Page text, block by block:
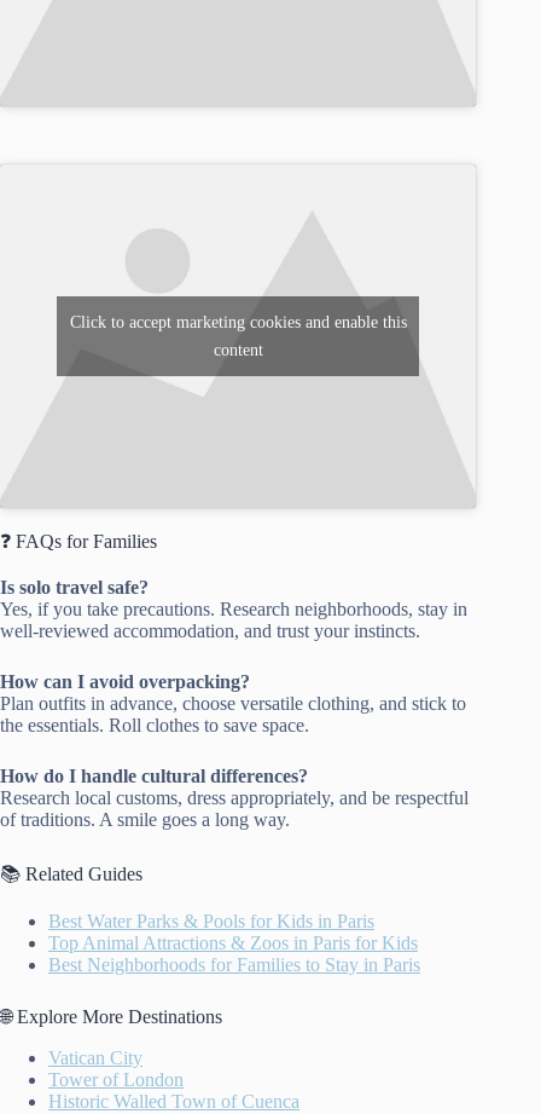
Click to accept marketing cookies and enable this
content
❓ FAQs for Families
Is solo travel safe?
Yes, if you take precautions. Research neighborhoods, stay in
well-reviewed accommodation, and trust your instincts.
How can I avoid overpacking?
Plan outfits in advance, choose versatile clothing, and stick to
the essentials. Roll clothes to save space.
How do I handle cultural differences?
Research local customs, dress appropriately, and be respectful
of traditions. A smile goes a long way.
📚 Related Guides
Best Water Parks & Pools for Kids in Paris
Top Animal Attractions & Zoos in Paris for Kids
Best Neighborhoods for Families to Stay in Paris
🌐 Explore More Destinations
Vatican City
Tower of London
Historic Walled Town of Cuenca